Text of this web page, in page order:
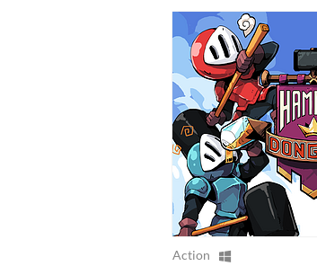
Action